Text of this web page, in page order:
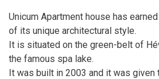
Unicum Apartment house has
of its unique architectural style.
It is situated on the green-belt of
the famous spa lake.
It was built in 2003 and it was given